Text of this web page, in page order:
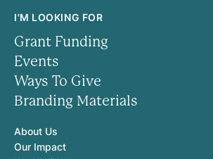
I'M LOOKING FOR
Grant Funding
Events
Ways To Give
Branding Materials
About Us
Our Impact